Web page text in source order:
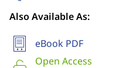
Also Available As:
eBook PDF
Open Access